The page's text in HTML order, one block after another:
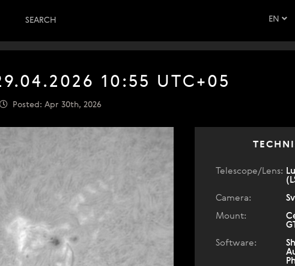
EN
SEARCH
10:55 UTC+05
Posted: Apr 30th, 2026
Telescope/Lens:
Camera:
Mount:
Software: